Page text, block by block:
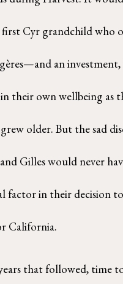
Cyr grandchild who
an investment,
their own wellbeing as
older. But the sad
Gilles would never
factor in their decision
California.
that followed, time